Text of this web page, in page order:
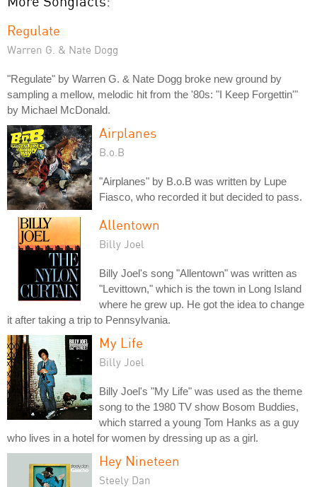
Regulate
Warren G. & Nate Dogg
"Regulate" by Warren G. & Nate Dogg broke new ground by
sampling a mellow, melodic hit from the '80s: "I Keep Forgettin'"
by Michael McDonald.
Airplanes
B.o.B
"Airplanes" by B.o.B was written by Lupe
Fiasco, who recorded it but decided to pass.
Allentown
Billy Joel
Billy Joel's song "Allentown" was written as
"Levittown," which is the town in Long Island
where he grew up. He got the idea to change
it after taking a trip to Pennsylvania.
My Life
Billy Joel
Billy Joel's "My Life" was used as the theme
song to the 1980 TV show Bosom Buddies,
which starred a young Tom Hanks as a guy
who lives in a hotel for women by dressing up as a girl.
Hey Nineteen
Steely Dan